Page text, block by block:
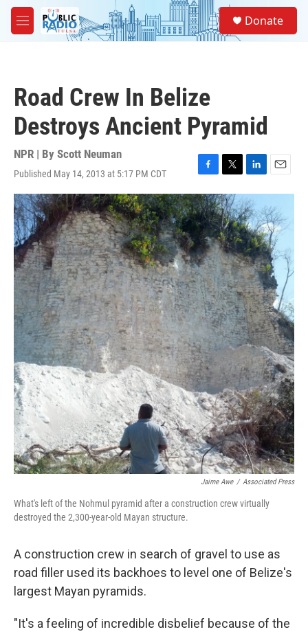
Skip to main content
M
e
Donate
Road Crew In Belize
Destroys Ancient Pyramid
NPR | By Scott Neuman
Published May 14, 2013 at 5:17 PM CDT
F
a
c
e
b
o
o
k
T
w
i
t
t
e
r
L
i
n
k
e
d
I
n
E
m
a
i
l
Jaime Awe / Associated Press
What's left of the Nohmul pyramid after a construction crew virtually
destroyed the 2,300-year-old Mayan structure.
A construction crew in search of gravel to use as
road filler used its backhoes to level one of Belize's
largest Mayan pyramids.
"It's a feeling of incredible disbelief because of the